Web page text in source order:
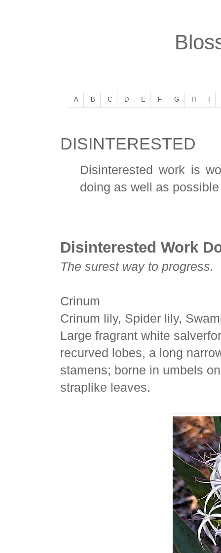
A B C D E F G H
DISINTERESTED
Disinterested work is
doing as well as
Disinterested Work
The surest way to progress.
Crinum
Crinum lily, Spider lily,
Large fragrant white
recurved lobes, a long
stamens; borne in umbels
straplike leaves.